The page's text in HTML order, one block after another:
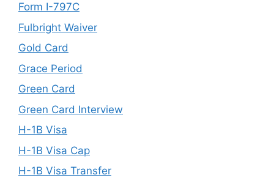
Form I-797C
Fulbright Waiver
Gold Card
Grace Period
Green Card
Green Card Interview
H-1B Visa
H-1B Visa Cap
H-1B Visa Transfer